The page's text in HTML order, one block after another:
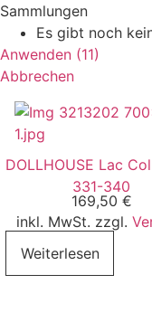
Sammlungen
Es gibt noch
Anwenden (11)
Abbrechen
DOLLHOUSE Lac
331-340
169,50 €
inkl. MwSt. zzgl.
Weiterlesen